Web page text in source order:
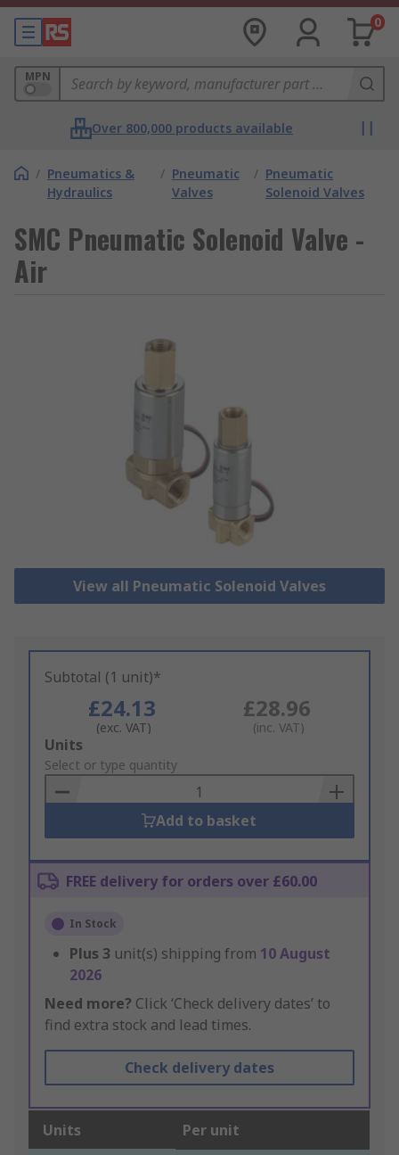
0
MPN
Over 800,000 products available
/ Pneumatics &
Hydraulics
/ Pneumatic
Valves
/ Pneumatic
Solenoid Valves
SMC Pneumatic Solenoid Valve -
Air
View all Pneumatic Solenoid Valves
Subtotal (1 unit)*
£24.13
(exc. VAT)
£28.96
(inc. VAT)
Add
to
Basket
Units
Select or type quantity
Add to basket
FREE delivery for orders over £60.00
In Stock
Plus 3 unit(s) shipping from 10 August
2026
Need more? Click ‘Check delivery dates’ to
find extra stock and lead times.
Check delivery dates
Units Per unit